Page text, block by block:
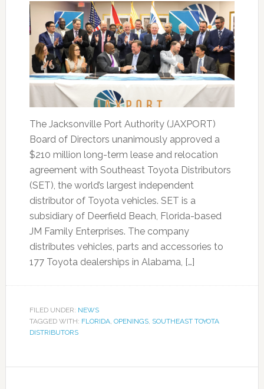
The Jacksonville Port Authority (JAXPORT)
Board of Directors unanimously approved a
$210 million long-term lease and relocation
agreement with Southeast Toyota Distributors
(SET), the world’s largest independent
distributor of Toyota vehicles. SET is a
subsidiary of Deerfield Beach, Florida-based
JM Family Enterprises. The company
distributes vehicles, parts and accessories to
177 Toyota dealerships in Alabama, […]
FILED UNDER: NEWS
TAGGED WITH: FLORIDA, OPENINGS, SOUTHEAST TOYOTA
DISTRIBUTORS